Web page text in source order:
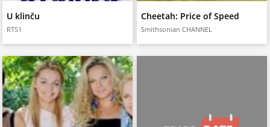
U klinču
RTS1
Cheetah: Price of Speed
Smithsonian CHANNEL